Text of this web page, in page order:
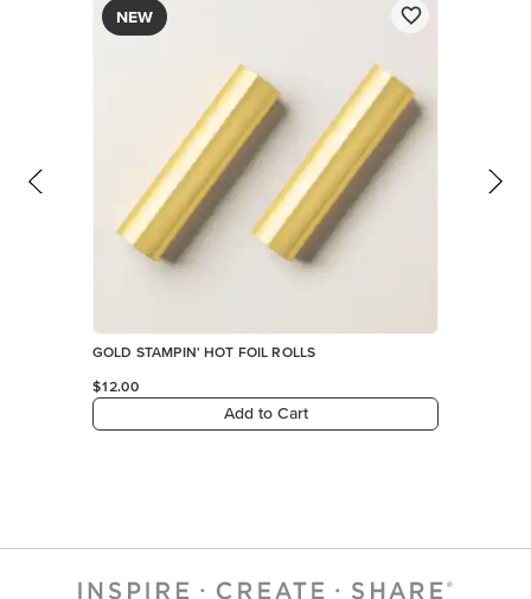
NEW
GOLD STAMPIN' HOT FOIL ROLLS
$12.00
Add to Cart